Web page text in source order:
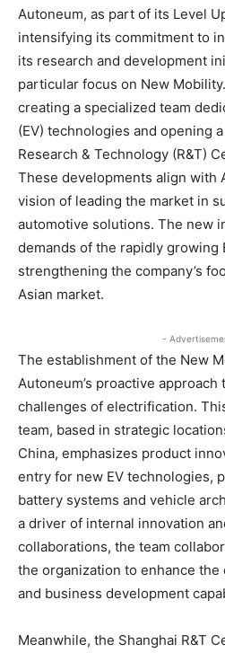
Autoneum, as part of its Level
intensifying its commitment to
its research and development
particular focus on New
creating a specialized team
(EV) technologies and opening
Research & Technology (R&T)
These developments align with
vision of leading the market in
automotive solutions. The new
demands of the rapidly growing
strengthening the company’s
Asian market.
-
The establishment of the New
Autoneum’s proactive
challenges of electrification.
team, based in strategic
China, emphasizes product
entry for new EV technologies,
battery systems and vehicle
a driver of internal innovation
collaborations, the team
the organization to enhance the
and business development
Meanwhile, the Shanghai R&T